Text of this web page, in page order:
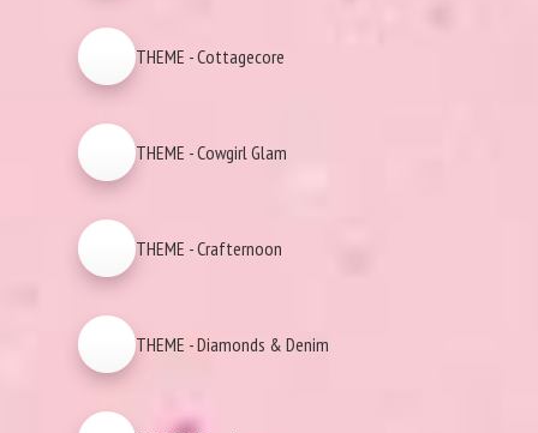
THEME - Cottagecore
THEME - Cowgirl Glam
THEME - Crafternoon
THEME - Diamonds & Denim